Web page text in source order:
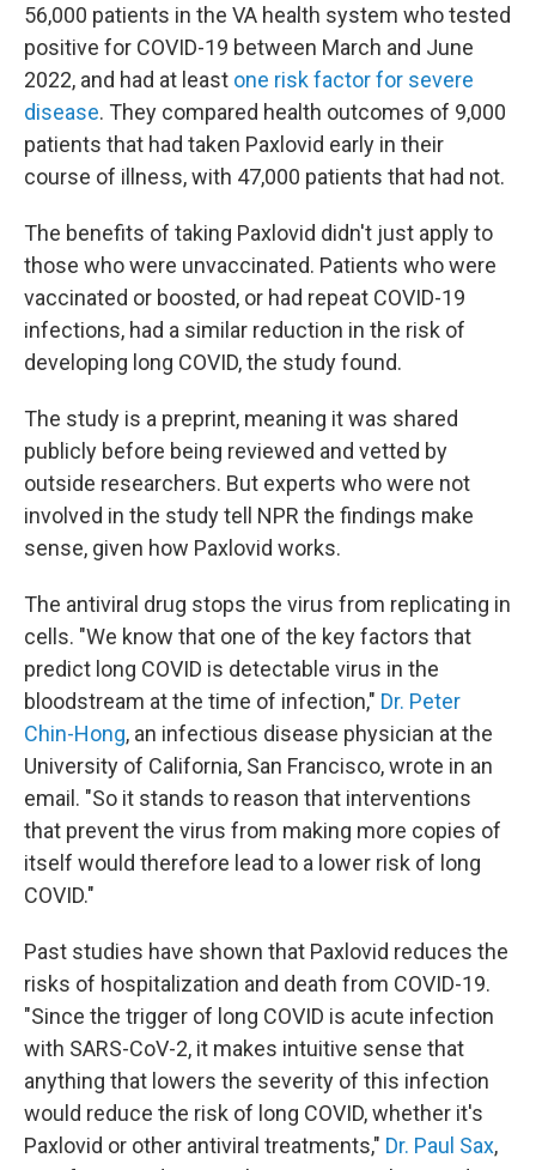
56,000 patients in the VA health system who tested
positive for COVID-19 between March and June
2022, and had at least one risk factor for severe
disease. They compared health outcomes of 9,000
patients that had taken Paxlovid early in their
course of illness, with 47,000 patients that had not.
The benefits of taking Paxlovid didn't just apply to
those who were unvaccinated. Patients who were
vaccinated or boosted, or had repeat COVID-19
infections, had a similar reduction in the risk of
developing long COVID, the study found.
The study is a preprint, meaning it was shared
publicly before being reviewed and vetted by
outside researchers. But experts who were not
involved in the study tell NPR the findings make
sense, given how Paxlovid works.
The antiviral drug stops the virus from replicating in
cells. "We know that one of the key factors that
predict long COVID is detectable virus in the
bloodstream at the time of infection," Dr. Peter
Chin-Hong, an infectious disease physician at the
University of California, San Francisco, wrote in an
email. "So it stands to reason that interventions
that prevent the virus from making more copies of
itself would therefore lead to a lower risk of long
COVID."
Past studies have shown that Paxlovid reduces the
risks of hospitalization and death from COVID-19.
"Since the trigger of long COVID is acute infection
with SARS-CoV-2, it makes intuitive sense that
anything that lowers the severity of this infection
would reduce the risk of long COVID, whether it's
Paxlovid or other antiviral treatments," Dr. Paul Sax,